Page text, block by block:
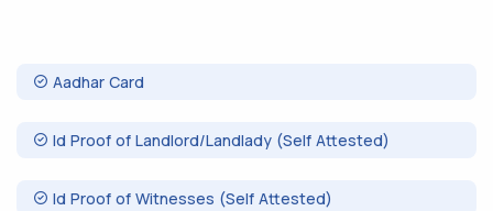
Aadhar Card
Id Proof of Landlord/Landlady (Self Attested)
Id Proof of Witnesses (Self Attested)